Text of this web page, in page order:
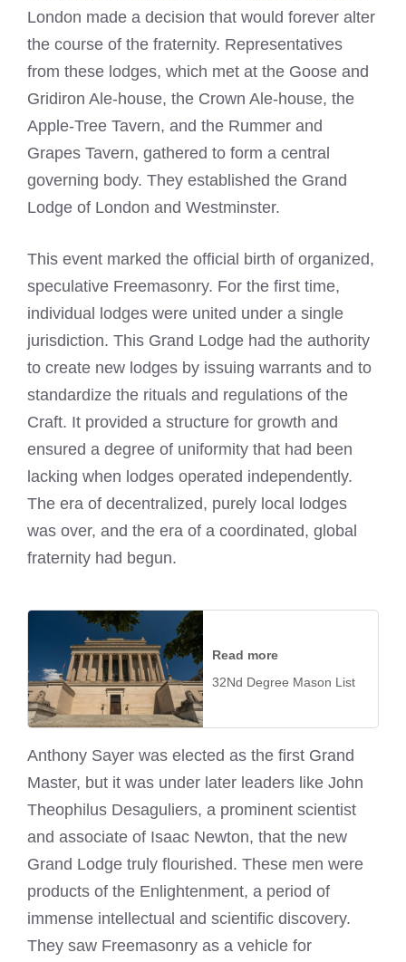
London made a decision that would forever alter
the course of the fraternity. Representatives
from these lodges, which met at the Goose and
Gridiron Ale-house, the Crown Ale-house, the
Apple-Tree Tavern, and the Rummer and
Grapes Tavern, gathered to form a central
governing body. They established the Grand
Lodge of London and Westminster.
This event marked the official birth of organized,
speculative Freemasonry. For the first time,
individual lodges were united under a single
jurisdiction. This Grand Lodge had the authority
to create new lodges by issuing warrants and to
standardize the rituals and regulations of the
Craft. It provided a structure for growth and
ensured a degree of uniformity that had been
lacking when lodges operated independently.
The era of decentralized, purely local lodges
was over, and the era of a coordinated, global
fraternity had begun.
Read more
32Nd Degree Mason List
Anthony Sayer was elected as the first Grand
Master, but it was under later leaders like John
Theophilus Desaguliers, a prominent scientist
and associate of Isaac Newton, that the new
Grand Lodge truly flourished. These men were
products of the Enlightenment, a period of
immense intellectual and scientific discovery.
They saw Freemasonry as a vehicle for